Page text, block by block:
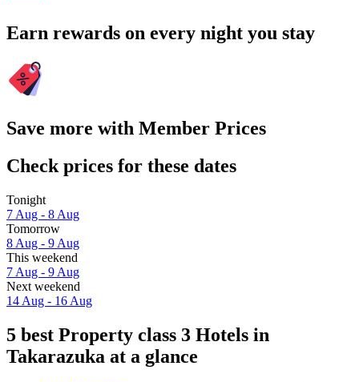
Earn rewards on every night you stay
Save more with Member Prices
Check prices for these dates
Tonight
7 Aug - 8 Aug
Tomorrow
8 Aug - 9 Aug
This weekend
7 Aug - 9 Aug
Next weekend
14 Aug - 16 Aug
5 best Property class 3 Hotels in
Takarazuka at a glance